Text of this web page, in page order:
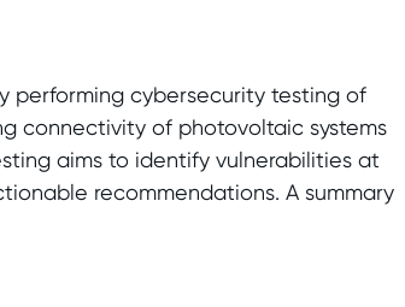
performing cybersecurity testing of
connectivity of photovoltaic systems
aims to identify vulnerabilities at
recommendations. A summary